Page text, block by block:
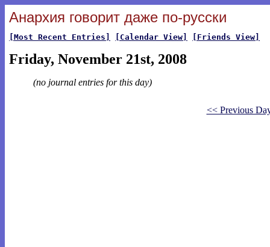
Анархия говорит даже по-русски
[Most Recent Entries] [Calendar View] [Friends View]
Friday, November 21st, 2008
(no journal entries for this day)
<< Previous